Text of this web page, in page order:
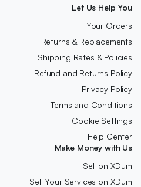
Let Us Help You
Your Orders
Returns & Replacements
Shipping Rates & Policies
Refund and Returns Policy
Privacy Policy
Terms and Conditions
Cookie Settings
Help Center
Make Money with Us
Sell on XDum
Sell Your Services on XDum